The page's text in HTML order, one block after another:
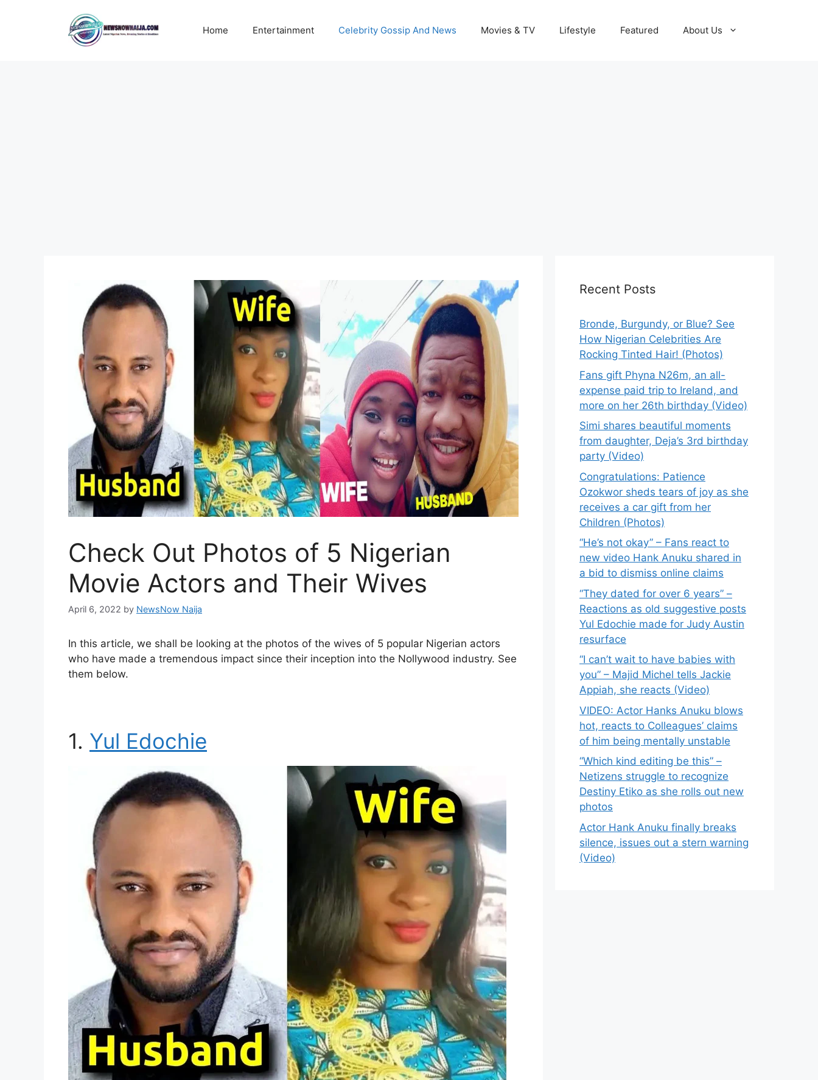
Home Entertainment Celebrity Gossip And News Movies & TV Lifestyle Featured About Us
Check Out Photos of 5 Nigerian
Movie Actors and Their Wives
April 6, 2022 by NewsNow Naija
In this article, we shall be looking at the photos of the wives of 5 popular Nigerian actors
who have made a tremendous impact since their inception into the Nollywood industry. See
them below.
1. Yul Edochie
Recent Posts
Bronde, Burgundy, or Blue? See
How Nigerian Celebrities Are
Rocking Tinted Hair! (Photos)
Fans gift Phyna N26m, an all-
expense paid trip to Ireland, and
more on her 26th birthday (Video)
Simi shares beautiful moments
from daughter, Deja’s 3rd birthday
party (Video)
Congratulations: Patience
Ozokwor sheds tears of joy as she
receives a car gift from her
Children (Photos)
“He’s not okay” – Fans react to
new video Hank Anuku shared in
a bid to dismiss online claims
“They dated for over 6 years” –
Reactions as old suggestive posts
Yul Edochie made for Judy Austin
resurface
“I can’t wait to have babies with
you” – Majid Michel tells Jackie
Appiah, she reacts (Video)
VIDEO: Actor Hanks Anuku blows
hot, reacts to Colleagues’ claims
of him being mentally unstable
“Which kind editing be this” –
Netizens struggle to recognize
Destiny Etiko as she rolls out new
photos
Actor Hank Anuku finally breaks
silence, issues out a stern warning
(Video)